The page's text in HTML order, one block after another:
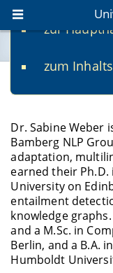
zur
zum
Dr. Sabine
Dr. Sabine Weber
Bamberg NLP
adaptation,
earned their
University on
entailment
knowledge
and a M.Sc. in
Berlin, and a B.A.
Humboldt